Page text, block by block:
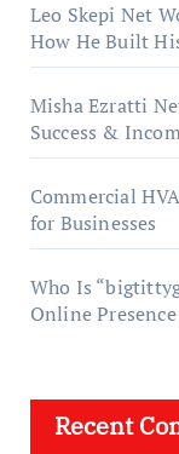
Leo Skepi Net
How He Built
Misha Ezratti
Success &
Commercial
for Businesses
Who Is
Online Presence
Recent